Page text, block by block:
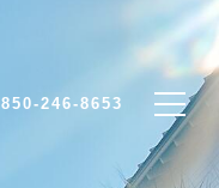
850-246-8653